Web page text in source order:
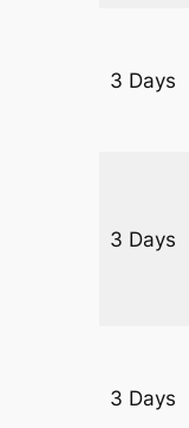
3 Days
3 Days
3 Days